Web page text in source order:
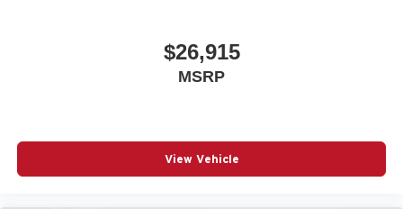
$26,915
MSRP
View Vehicle